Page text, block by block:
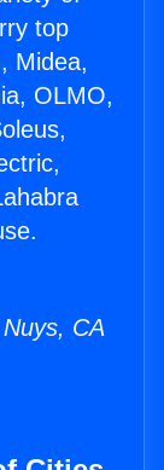
top
Midea,
OLMO,
CA